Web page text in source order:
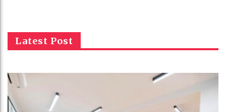
Latest Post